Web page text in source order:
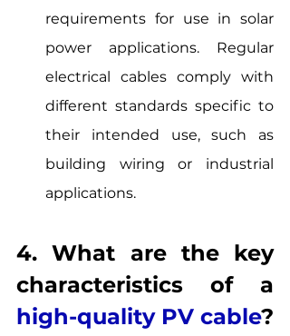
requirements for use in solar
power applications. Regular
electrical cables comply with
different standards specific to
their intended use, such as
building wiring or industrial
applications.
4. What are the key
high-quality PV cable